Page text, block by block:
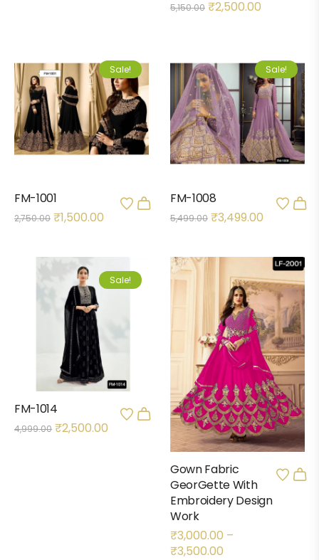
5,150.00 ₹2,500.00
Sale!
FM-1001
2,750.00 ₹1,500.00
Sale!
FM-1008
5,499.00 ₹3,499.00
Sale!
FM-1014
4,999.00 ₹2,500.00
Gown Fabric
GeorGette With
Embroidery Design
Work
₹3,000.00 –
₹3,500.00